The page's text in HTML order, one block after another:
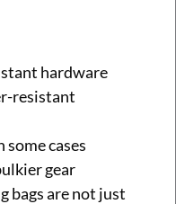
hardware
resistant
cases
gear
bags are not just